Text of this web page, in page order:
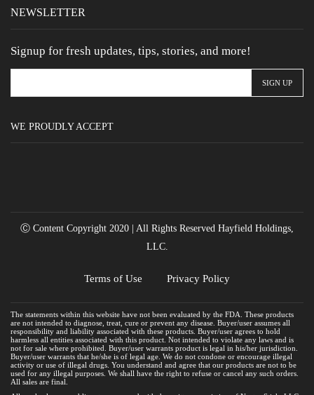
NEWSLETTER
Signup for fresh updates, tips, stories, and more!
WE PROUDLY ACCEPT
Ⓒ Content Copyright 2020 | All Rights Reserved Hayfield Holdings,
LLC.
Terms of Use Privacy Policy
The statements within this website have not been evaluated by the FDA. These products
are not intended to diagnose, treat, cure or prevent any disease. Buyer/user assumes all
responsibility and liability associated with these products. Buyer/user agrees to hold
harmless all entities associated with this product. Not intended to violate any laws and is
not for sale where prohibited. Buyer/user warrants product is legal in his/her jurisdiction.
Buyer/user warrants that he/she is of legal age. We do not condone or encourage illegal
activity or use of illegal drugs. You understand and agree that our products are not to be
used for any illegal purposes. We shall have the right to refuse or cancel any such orders.
All sales are final.